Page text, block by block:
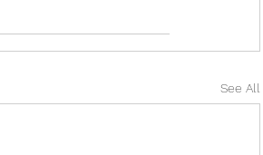
See All